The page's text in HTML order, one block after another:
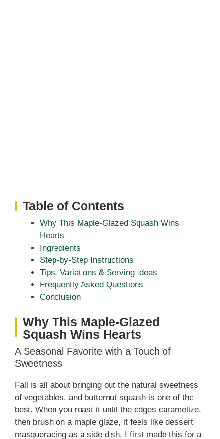
Table of Contents
Why This Maple-Glazed Squash Wins
Hearts
Ingredients
Step‑by‑Step Instructions
Tips, Variations & Serving Ideas
Frequently Asked Questions
Conclusion
Why This Maple-Glazed
Squash Wins Hearts
A Seasonal Favorite with a Touch of
Sweetness
Fall is all about bringing out the natural sweetness
of vegetables, and butternut squash is one of the
best. When you roast it until the edges caramelize,
then brush on a maple glaze, it feels like dessert
masquerading as a side dish. I first made this for a